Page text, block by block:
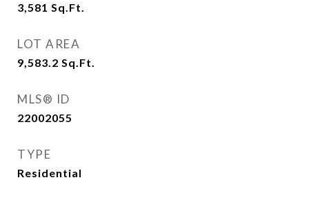
3,581 Sq.Ft.
LOT AREA
9,583.2 Sq.Ft.
MLS® ID
22002055
TYPE
Residential